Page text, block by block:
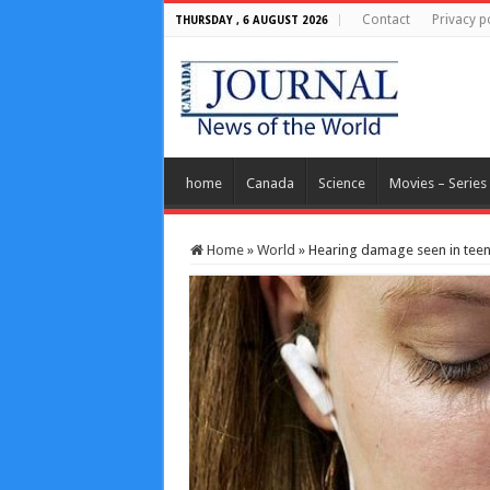
THURSDAY , 6 AUGUST 2026 Contact Privacy
home Canada Science Movies – Series
Home » World » Hearing damage seen in